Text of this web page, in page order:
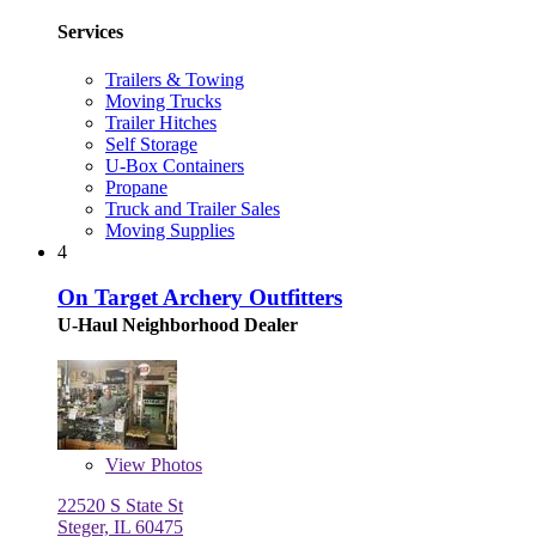
Services
Trailers & Towing
Moving Trucks
Trailer Hitches
Self Storage
U-Box Containers
Propane
Truck and Trailer Sales
Moving Supplies
4
On Target Archery Outfitters
U-Haul Neighborhood Dealer
View Photos
22520 S State St
Steger, IL 60475